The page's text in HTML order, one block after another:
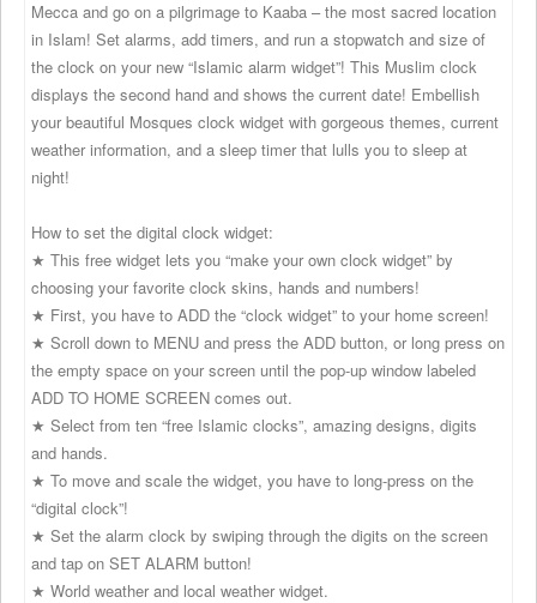
Mecca and go on a pilgrimage to Kaaba – the most sacred location
in Islam! Set alarms, add timers, and run a stopwatch and size of
the clock on your new “Islamic alarm widget”! This Muslim clock
displays the second hand and shows the current date! Embellish
your beautiful Mosques clock widget with gorgeous themes, current
weather information, and a sleep timer that lulls you to sleep at
night!
How to set the digital clock widget:
★ This free widget lets you “make your own clock widget” by
choosing your favorite clock skins, hands and numbers!
★ First, you have to ADD the “clock widget” to your home screen!
★ Scroll down to MENU and press the ADD button, or long press on
the empty space on your screen until the pop-up window labeled
ADD TO HOME SCREEN comes out.
★ Select from ten “free Islamic clocks”, amazing designs, digits
and hands.
★ To move and scale the widget, you have to long-press on the
“digital clock”!
★ Set the alarm clock by swiping through the digits on the screen
and tap on SET ALARM button!
★ World weather and local weather widget.